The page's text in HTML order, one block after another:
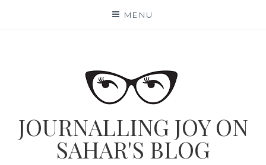
MENU
JOURNALLING JOY ON
SAHAR'S BLOG